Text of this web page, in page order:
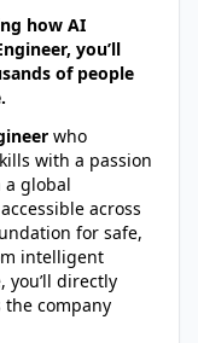
how AI
you’ll
of people
who
with a passion
a global
across
for safe,
intelligent
directly
the company